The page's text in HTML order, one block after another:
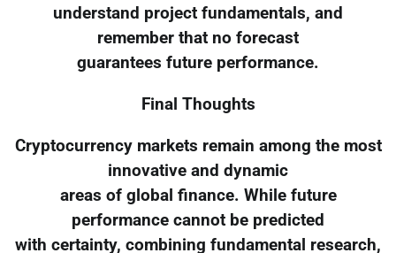
understand project fundamentals, and
remember that no forecast
guarantees future performance.
Final Thoughts
Cryptocurrency markets remain among the most
innovative and dynamic
areas of global finance. While future
performance cannot be predicted
with certainty, combining fundamental research,